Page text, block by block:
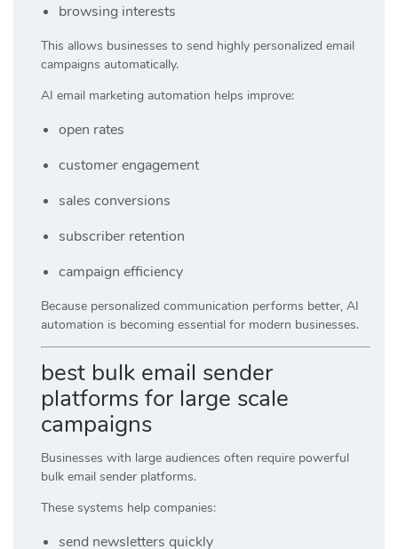
browsing interests
This allows businesses to send highly personalized email
campaigns automatically.
AI email marketing automation helps improve:
open rates
customer engagement
sales conversions
subscriber retention
campaign efficiency
Because personalized communication performs better, AI
automation is becoming essential for modern businesses.
best bulk email sender
platforms for large scale
campaigns
Businesses with large audiences often require powerful
bulk email sender platforms.
These systems help companies:
send newsletters quickly